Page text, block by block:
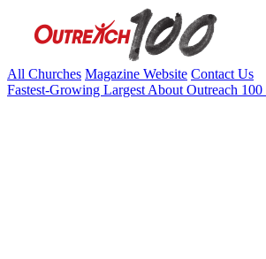
All Churches Magazine Website Contact Us
Fastest-Growing Largest About Outreach 100